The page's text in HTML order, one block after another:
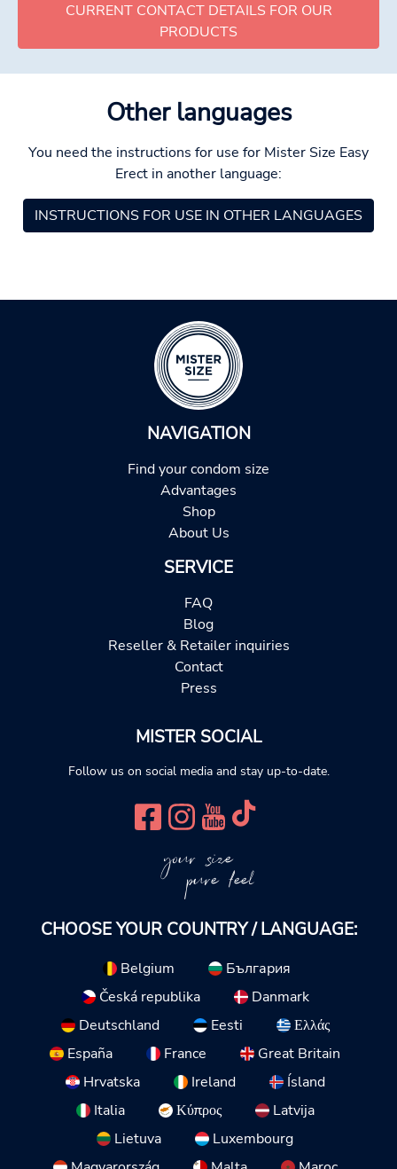
CURRENT CONTACT DETAILS FOR OUR
PRODUCTS
Other languages
You need the instructions for use for Mister Size Easy
Erect in another language:
INSTRUCTIONS FOR USE IN OTHER LANGUAGES
NAVIGATION
Find your condom size
Advantages
Shop
About Us
SERVICE
FAQ
Blog
Reseller & Retailer inquiries
Contact
Press
MISTER SOCIAL
Follow us on social media and stay up-to-date.
your size
pure feel
CHOOSE YOUR COUNTRY / LANGUAGE:
Belgium
България
Česká republika
Danmark
Deutschland
Eesti
Ελλάς
España
France
Great Britain
Hrvatska
Ireland
Ísland
Italia
Κύπρος
Latvija
Lietuva
Luxembourg